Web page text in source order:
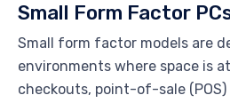
Small Form Factor
Small form factor models are
environments where space is
checkouts, point-of-sale (POS)